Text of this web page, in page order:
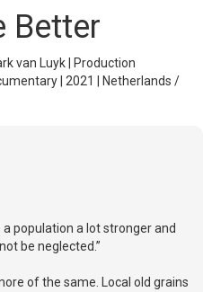
Better
van Luyk | Production
| 2021 | Netherlands /
population a lot stronger and
be neglected.”
of the same. Local old grains